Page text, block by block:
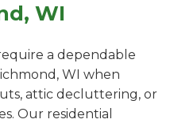
WI
a dependable
WI when
attic decluttering, or
Our residential